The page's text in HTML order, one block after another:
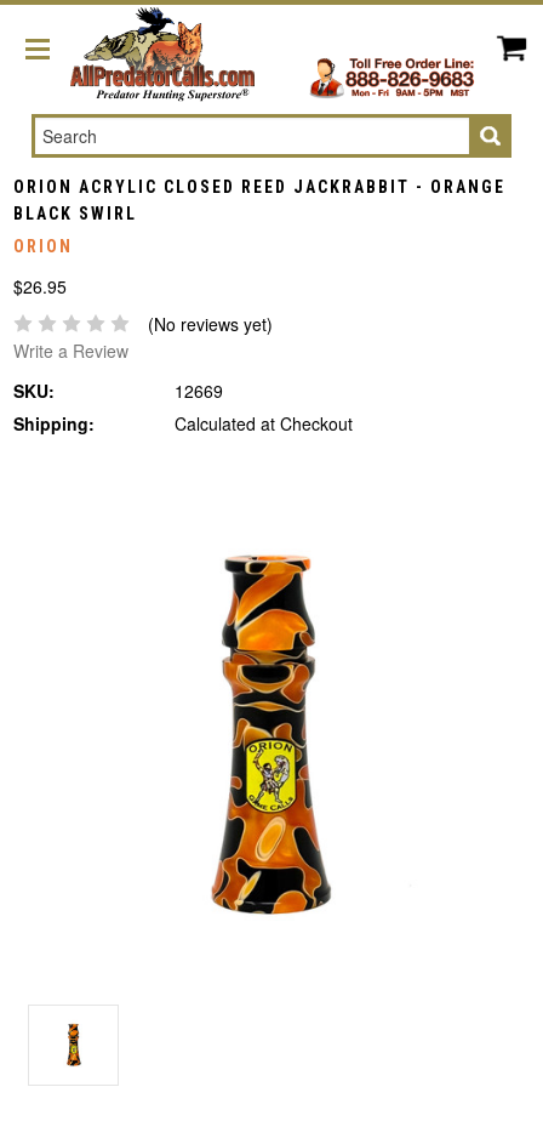
Search
ORION ACRYLIC CLOSED REED JACKRABBIT - ORANGE
BLACK SWIRL
ORION
$26.95
(No reviews yet)
Write a Review
SKU:
12669
Shipping:
Calculated at Checkout